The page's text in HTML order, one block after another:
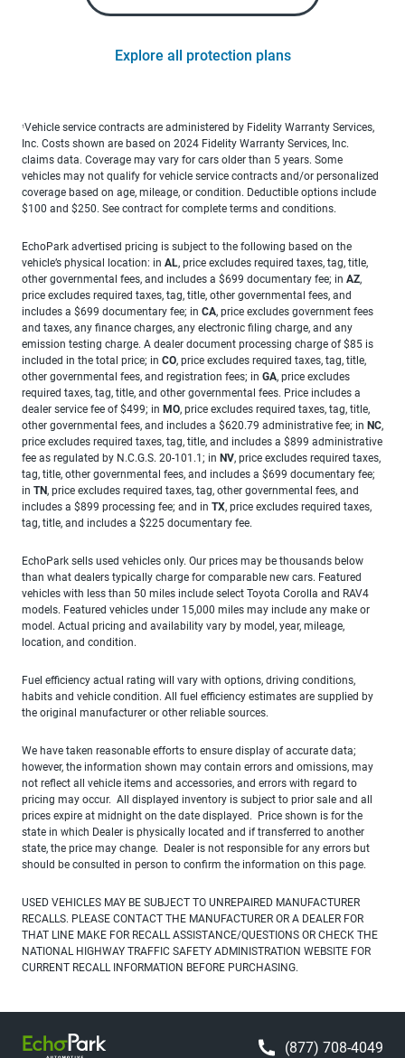
Explore all protection plans
1Vehicle service contracts are administered by Fidelity Warranty Services,
Inc. Costs shown are based on 2024 Fidelity Warranty Services, Inc.
claims data. Coverage may vary for cars older than 5 years. Some
vehicles may not qualify for vehicle service contracts and/or personalized
coverage based on age, mileage, or condition. Deductible options include
$100 and $250. See contract for complete terms and conditions.
EchoPark advertised pricing is subject to the following based on the
vehicle’s physical location: in AL, price excludes required taxes, tag, title,
other governmental fees, and includes a $699 documentary fee; in AZ,
price excludes required taxes, tag, title, other governmental fees, and
includes a $699 documentary fee; in CA, price excludes government fees
and taxes, any finance charges, any electronic filing charge, and any
emission testing charge. A dealer document processing charge of $85 is
included in the total price; in CO, price excludes required taxes, tag, title,
other governmental fees, and registration fees; in GA, price excludes
required taxes, tag, title, and other governmental fees. Price includes a
dealer service fee of $499; in MO, price excludes required taxes, tag, title,
other governmental fees, and includes a $620.79 administrative fee; in NC,
price excludes required taxes, tag, title, and includes a $899 administrative
fee as regulated by N.C.G.S. 20-101.1; in NV, price excludes required taxes,
tag, title, other governmental fees, and includes a $699 documentary fee;
in TN, price excludes required taxes, tag, other governmental fees, and
includes a $899 processing fee; and in TX, price excludes required taxes,
tag, title, and includes a $225 documentary fee.
EchoPark sells used vehicles only. Our prices may be thousands below
than what dealers typically charge for comparable new cars. Featured
vehicles with less than 50 miles include select Toyota Corolla and RAV4
models. Featured vehicles under 15,000 miles may include any make or
model. Actual pricing and availability vary by model, year, mileage,
location, and condition.
Fuel efficiency actual rating will vary with options, driving conditions,
habits and vehicle condition. All fuel efficiency estimates are supplied by
the original manufacturer or other reliable sources.
We have taken reasonable efforts to ensure display of accurate data;
however, the information shown may contain errors and omissions, may
not reflect all vehicle items and accessories, and errors with regard to
pricing may occur. All displayed inventory is subject to prior sale and all
prices expire at midnight on the date displayed. Price shown is for the
state in which Dealer is physically located and if transferred to another
state, the price may change. Dealer is not responsible for any errors but
should be consulted in person to confirm the information on this page.
USED VEHICLES MAY BE SUBJECT TO UNREPAIRED MANUFACTURER
RECALLS. PLEASE CONTACT THE MANUFACTURER OR A DEALER FOR
THAT LINE MAKE FOR RECALL ASSISTANCE/QUESTIONS OR CHECK THE
NATIONAL HIGHWAY TRAFFIC SAFETY ADMINISTRATION WEBSITE FOR
CURRENT RECALL INFORMATION BEFORE PURCHASING.
(877) 708-4049